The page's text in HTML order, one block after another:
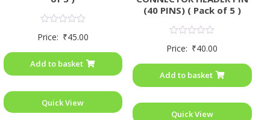
0
5
Price: ₹45.00
Add to basket
Quick View
(40 PINS) ( Pack of 5 )
0
5
Price: ₹40.00
Add to basket
Quick View